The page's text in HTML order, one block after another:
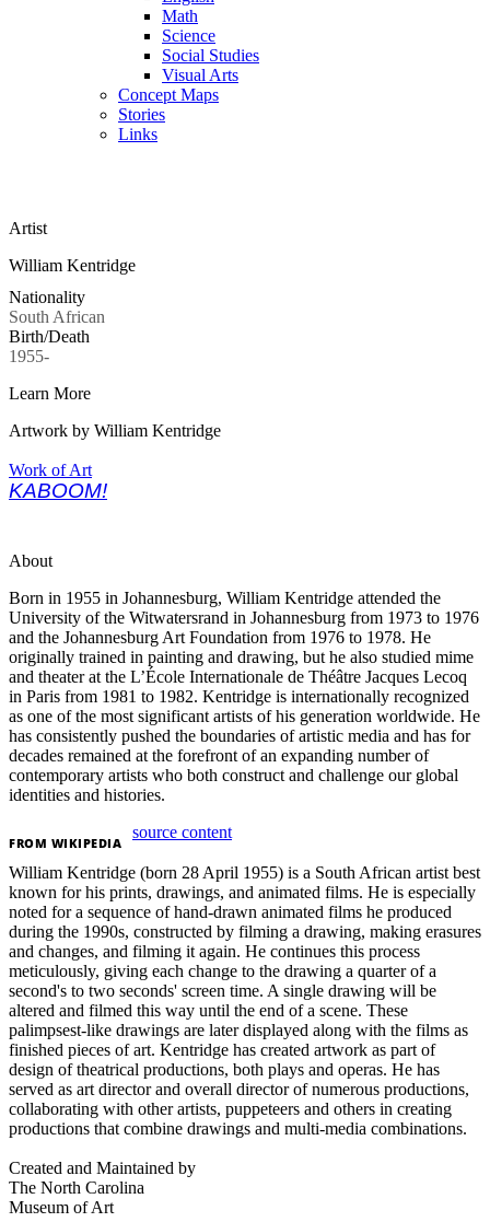
Math
Science
Social Studies
Visual Arts
Concept Maps
Stories
Links
Artist
William Kentridge
Nationality
South African
Birth/Death
1955-
Learn More
Artwork by William Kentridge
Work of Art
KABOOM!
About
Born in 1955 in Johannesburg, William Kentridge attended the
University of the Witwatersrand in Johannesburg from 1973 to 1976
and the Johannesburg Art Foundation from 1976 to 1978. He
originally trained in painting and drawing, but he also studied mime
and theater at the L’École Internationale de Théâtre Jacques Lecoq
in Paris from 1981 to 1982. Kentridge is internationally recognized
as one of the most significant artists of his generation worldwide. He
has consistently pushed the boundaries of artistic media and has for
decades remained at the forefront of an expanding number of
contemporary artists who both construct and challenge our global
identities and histories.
FROM WIKIPEDIA
source content
William Kentridge (born 28 April 1955) is a South African artist best
known for his prints, drawings, and animated films. He is especially
noted for a sequence of hand-drawn animated films he produced
during the 1990s, constructed by filming a drawing, making erasures
and changes, and filming it again. He continues this process
meticulously, giving each change to the drawing a quarter of a
second's to two seconds' screen time. A single drawing will be
altered and filmed this way until the end of a scene. These
palimpsest-like drawings are later displayed along with the films as
finished pieces of art. Kentridge has created artwork as part of
design of theatrical productions, both plays and operas. He has
served as art director and overall director of numerous productions,
collaborating with other artists, puppeteers and others in creating
productions that combine drawings and multi-media combinations.
Created and Maintained by
The North Carolina
Museum of Art